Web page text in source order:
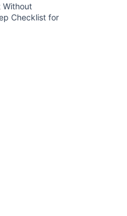
Without
Checklist for